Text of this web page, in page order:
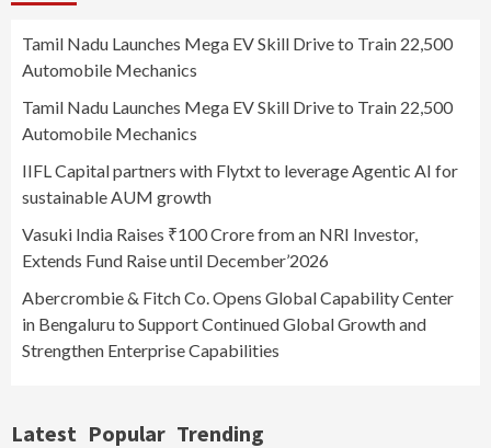
Tamil Nadu Launches Mega EV Skill Drive to Train 22,500
Automobile Mechanics
Tamil Nadu Launches Mega EV Skill Drive to Train 22,500
Automobile Mechanics
IIFL Capital partners with Flytxt to leverage Agentic AI for
sustainable AUM growth
Vasuki India Raises ₹100 Crore from an NRI Investor,
Extends Fund Raise until December’2026
Abercrombie & Fitch Co. Opens Global Capability Center
in Bengaluru to Support Continued Global Growth and
Strengthen Enterprise Capabilities
Latest Popular Trending